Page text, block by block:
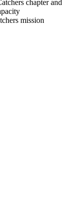
chapter and
mission